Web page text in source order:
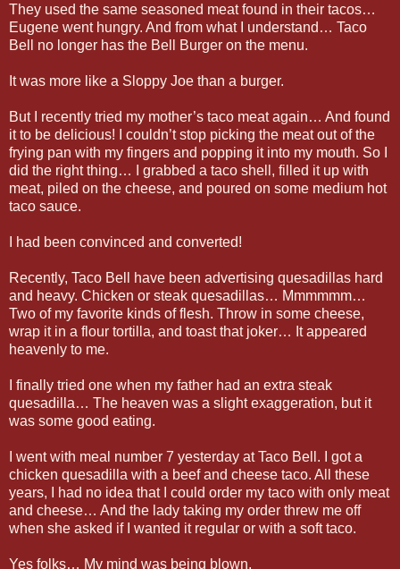
They used the same seasoned meat found in their tacos…
Eugene went hungry. And from what I understand… Taco
Bell no longer has the Bell Burger on the menu.
It was more like a Sloppy Joe than a burger.
But I recently tried my mother’s taco meat again… And found
it to be delicious! I couldn’t stop picking the meat out of the
frying pan with my fingers and popping it into my mouth. So I
did the right thing… I grabbed a taco shell, filled it up with
meat, piled on the cheese, and poured on some medium hot
taco sauce.
I had been convinced and converted!
Recently, Taco Bell have been advertising quesadillas hard
and heavy. Chicken or steak quesadillas… Mmmmmm…
Two of my favorite kinds of flesh. Throw in some cheese,
wrap it in a flour tortilla, and toast that joker… It appeared
heavenly to me.
I finally tried one when my father had an extra steak
quesadilla… The heaven was a slight exaggeration, but it
was some good eating.
I went with meal number 7 yesterday at Taco Bell. I got a
chicken quesadilla with a beef and cheese taco. All these
years, I had no idea that I could order my taco with only meat
and cheese… And the lady taking my order threw me off
when she asked if I wanted it regular or with a soft taco.
Yes folks… My mind was being blown.